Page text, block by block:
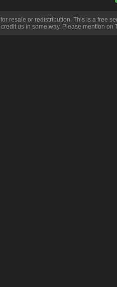
for resale or redistribution. This is a free
us in some way. Please mention on